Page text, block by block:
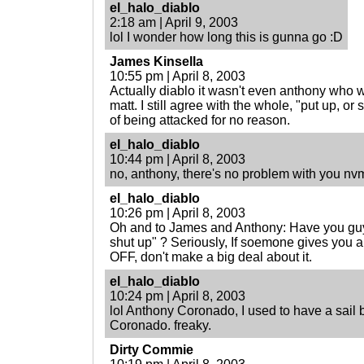
el_halo_diablo
2:18 am | April 9, 2003
lol I wonder how long this is gunna go :D
James Kinsella
10:55 pm | April 8, 2003
Actually diablo it wasn't even anthony who
matt. I still agree with the whole, "put up, or
of being attacked for no reason.
el_halo_diablo
10:44 pm | April 8, 2003
no, anthony, there's no problem with you
el_halo_diablo
10:26 pm | April 8, 2003
Oh and to James and Anthony: Have you
shut up" ? Seriously, If soemone gives you
OFF, don't make a big deal about it.
el_halo_diablo
10:24 pm | April 8, 2003
lol Anthony Coronado, I used to have a sail
Coronado. freaky.
Dirty Commie